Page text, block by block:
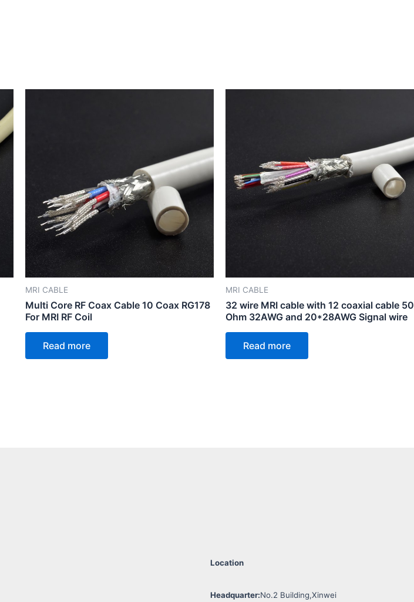
MRI CABLE
Multi Core RF Coax Cable 10 Coax RG178
For MRI RF Coil
Read more
MRI CABLE
32 wire MRI cable with 12 coaxial cable 50
Ohm 32AWG and 20*28AWG Signal wire
Read more
Location
Headquarter:No.2 Building,Xinwei